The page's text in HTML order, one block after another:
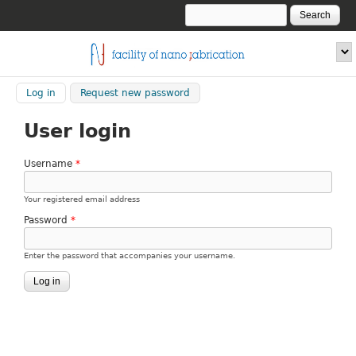
fnf.iom.cnr.it
Log in (active tab)
Request new password
User login
Username *
Your registered email address
Password *
Enter the password that accompanies your username.